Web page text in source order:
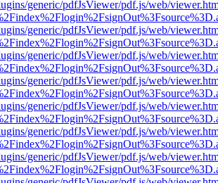
generic/pdfJsViewer/pdf.js/web/
generic/pdfJsViewer/pdf.js/web/
generic/pdfJsViewer/pdf.js/web/
generic/pdfJsViewer/pdf.js/web/
generic/pdfJsViewer/pdf.js/web/
generic/pdfJsViewer/pdf.js/web/
generic/pdfJsViewer/pdf.js/web/